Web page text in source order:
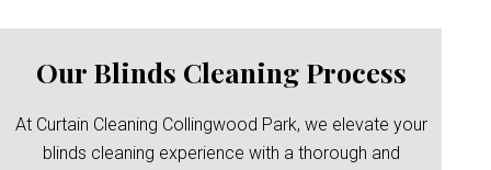
Our Blinds Cleaning Process
At Curtain Cleaning Collingwood Park, we elevate your
blinds cleaning experience with a thorough and